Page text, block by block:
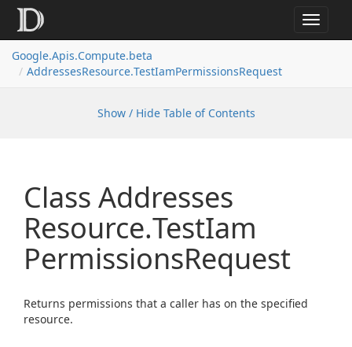
Toggle
Google.Apis.Compute.beta
AddressesResource.TestIamPermissionsRequest
Show / Hide Table of Contents
Class Addresses
Resource.TestIam
PermissionsRequest
Returns permissions that a caller has on the specified
resource.